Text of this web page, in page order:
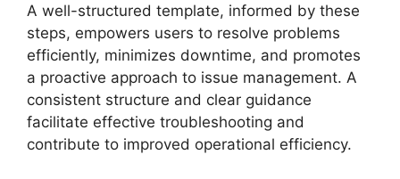
A well-structured template, informed by these
steps, empowers users to resolve problems
efficiently, minimizes downtime, and promotes
a proactive approach to issue management. A
consistent structure and clear guidance
facilitate effective troubleshooting and
contribute to improved operational efficiency.